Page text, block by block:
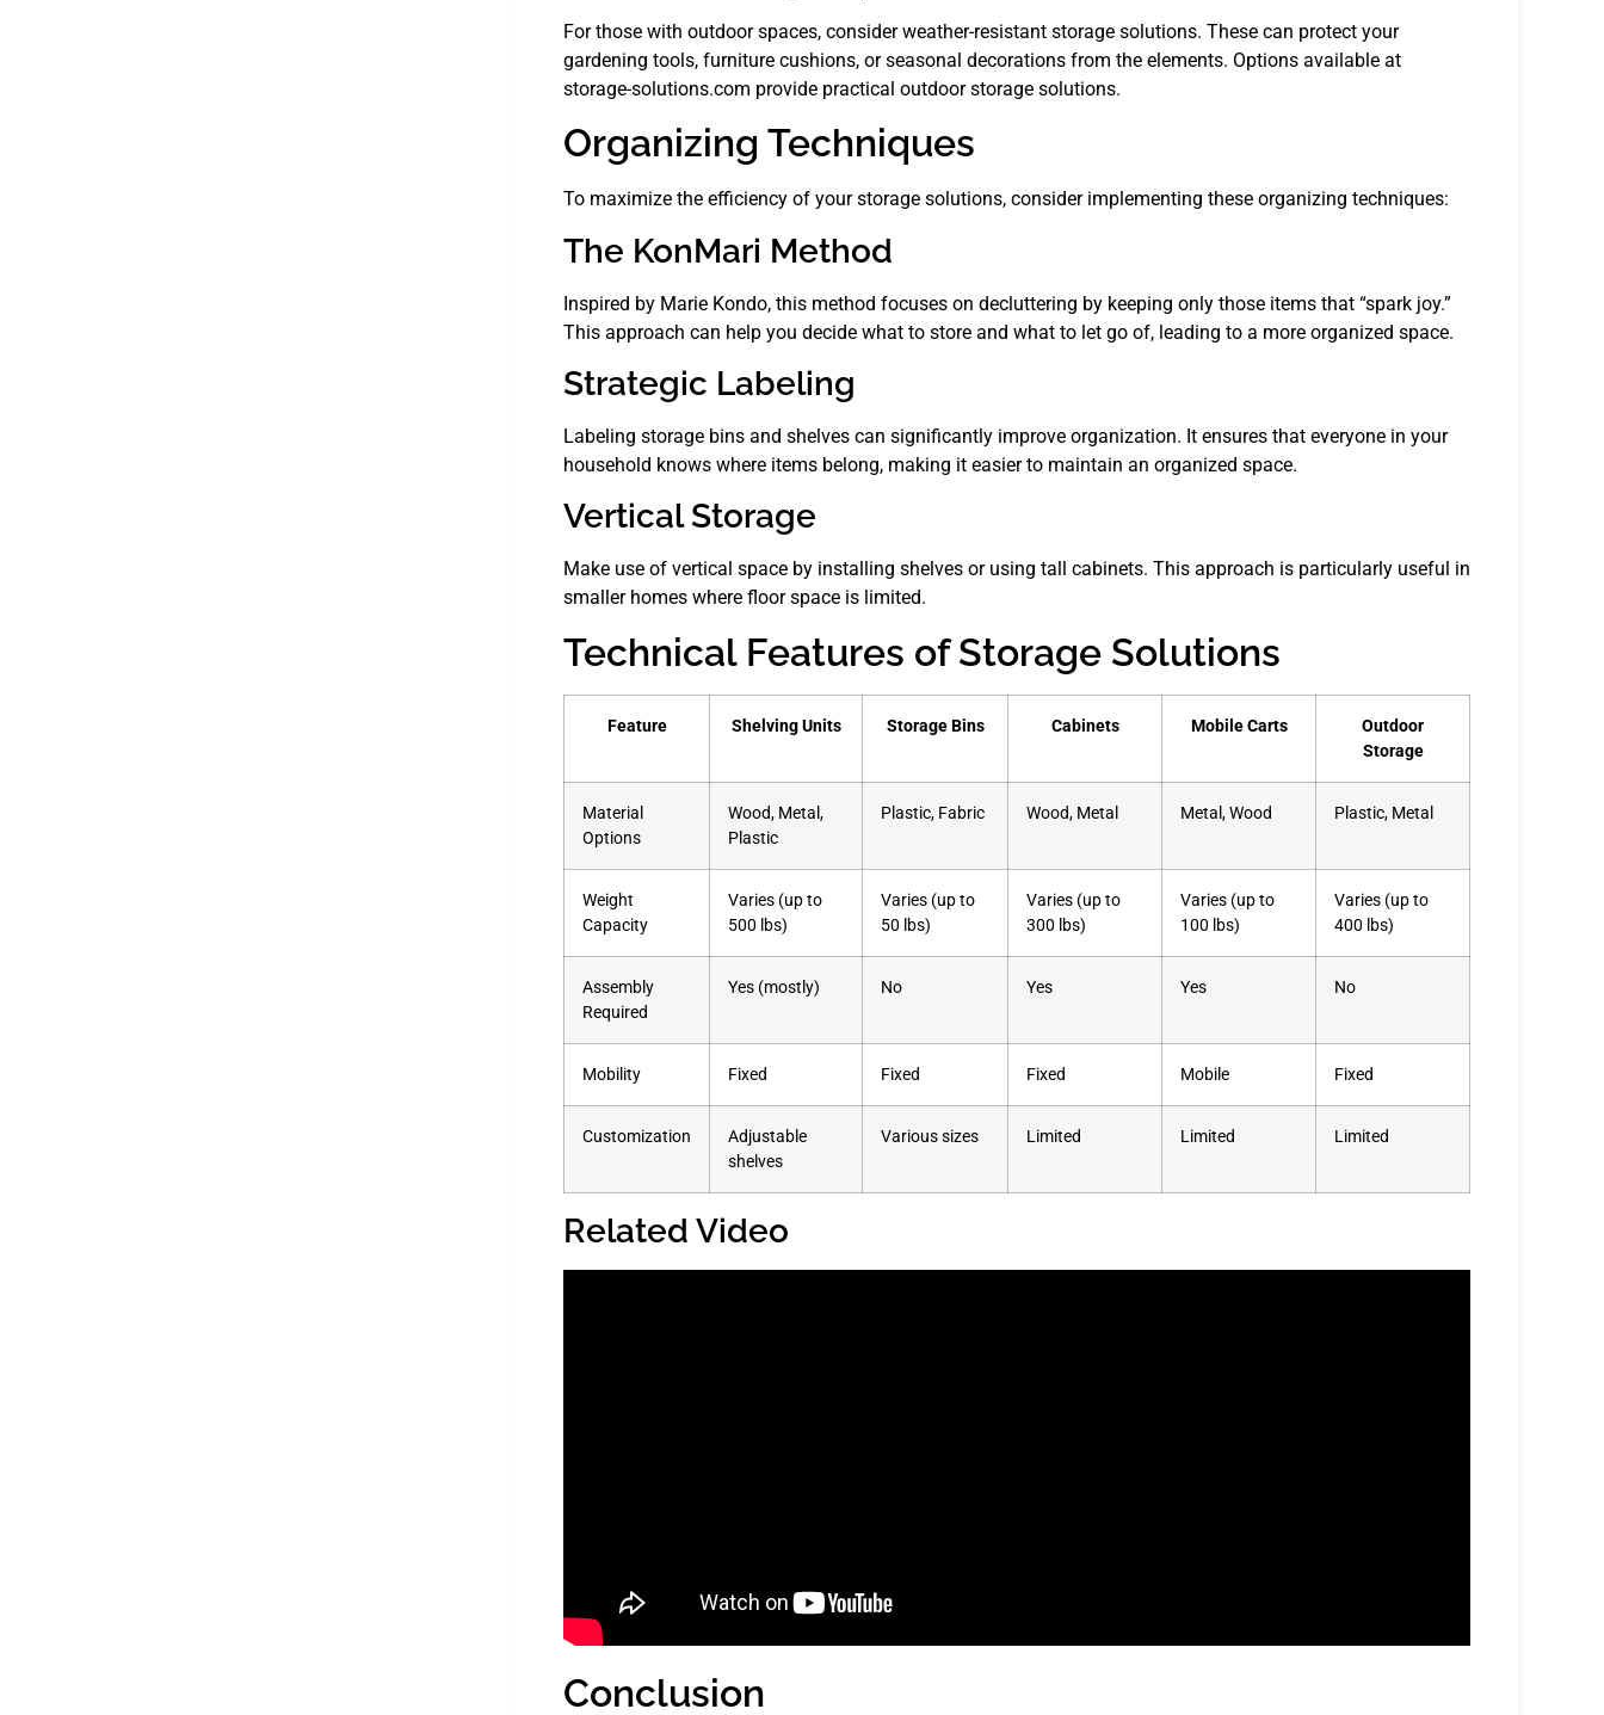
For those with outdoor spaces, consider weather-resistant storage solutions. These can protect your
gardening tools, furniture cushions, or seasonal decorations from the elements. Options available at
storage-solutions.com provide practical outdoor storage solutions.
Organizing Techniques
To maximize the efficiency of your storage solutions, consider implementing these organizing techniques:
The KonMari Method
Inspired by Marie Kondo, this method focuses on decluttering by keeping only those items that “spark joy.”
This approach can help you decide what to store and what to let go of, leading to a more organized space.
Strategic Labeling
Labeling storage bins and shelves can significantly improve organization. It ensures that everyone in your
household knows where items belong, making it easier to maintain an organized space.
Vertical Storage
Make use of vertical space by installing shelves or using tall cabinets. This approach is particularly useful in
smaller homes where floor space is limited.
Technical Features of Storage Solutions
Feature Shelving Units Storage Bins Cabinets Mobile Carts
Outdoor
Storage
Material
Options
Wood, Metal,
Plastic
Plastic, Fabric Wood, Metal Metal, Wood Plastic, Metal
Weight
Capacity
Varies (up to
500 lbs)
Varies (up to
50 lbs)
Varies (up to
300 lbs)
Varies (up to
100 lbs)
Varies (up to
400 lbs)
Assembly
Required
Yes (mostly) No Yes Yes No
Mobility Fixed Fixed Fixed Mobile Fixed
Customization
Adjustable
shelves
Various sizes Limited Limited Limited
Related Video
Conclusion